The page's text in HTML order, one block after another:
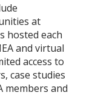
at
hosted each
and virtual
access to
case studies
members and